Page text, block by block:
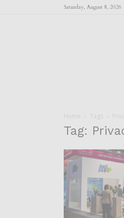
Saturday, August 8, 2026
Home Tags
Tag: